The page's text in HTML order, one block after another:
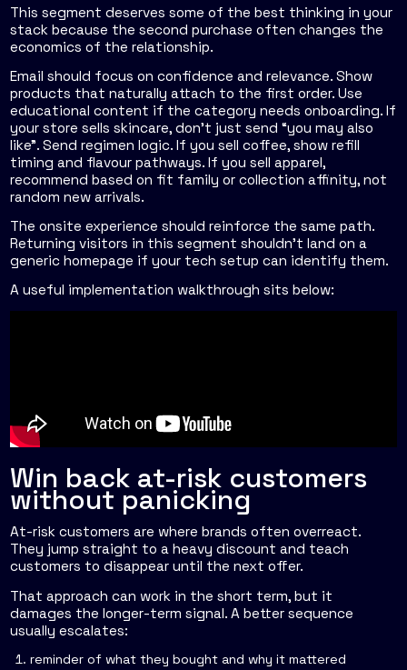
This segment deserves some of the best thinking in your
stack because the second purchase often changes the
economics of the relationship.
Email should focus on confidence and relevance. Show
products that naturally attach to the first order. Use
educational content if the category needs onboarding. If
your store sells skincare, don't just send “you may also
like”. Send regimen logic. If you sell coffee, show refill
timing and flavour pathways. If you sell apparel,
recommend based on fit family or collection affinity, not
random new arrivals.
The onsite experience should reinforce the same path.
Returning visitors in this segment shouldn't land on a
generic homepage if your tech setup can identify them.
A useful implementation walkthrough sits below:
Win back at-risk customers
without panicking
At-risk customers are where brands often overreact.
They jump straight to a heavy discount and teach
customers to disappear until the next offer.
That approach can work in the short term, but it
damages the longer-term signal. A better sequence
usually escalates:
reminder of what they bought and why it mattered